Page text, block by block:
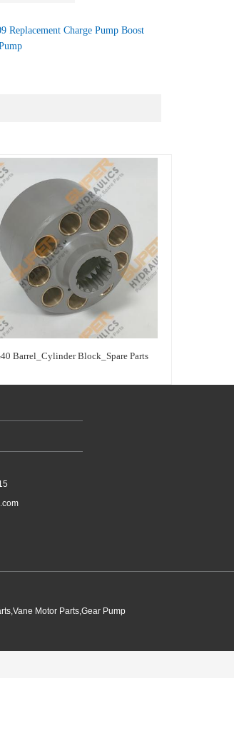
Replacement Charge Pump Boost
Barrel_Cylinder Block_Spare Parts
Motor Parts,Gear Pump